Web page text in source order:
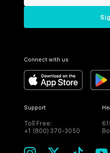
Connect with us
Support
Toll Free:
+1 (800) 370-3050